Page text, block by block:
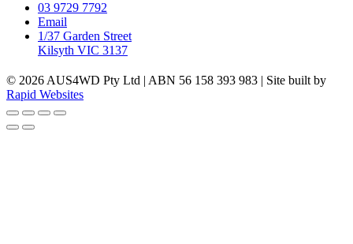
03 9729 7792
Email
1/37 Garden Street
Kilsyth VIC 3137
© 2026 AUS4WD Pty Ltd | ABN 56 158 393 983 | Site built by
Rapid Websites